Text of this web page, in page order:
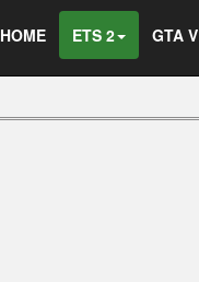
HOME ETS 2 GTA V